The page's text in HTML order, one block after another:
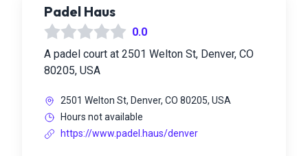
Padel Haus
0.0
A padel court at 2501 Welton St, Denver, CO
80205, USA
2501 Welton St, Denver, CO 80205, USA
Hours not available
https://www.padel.haus/denver